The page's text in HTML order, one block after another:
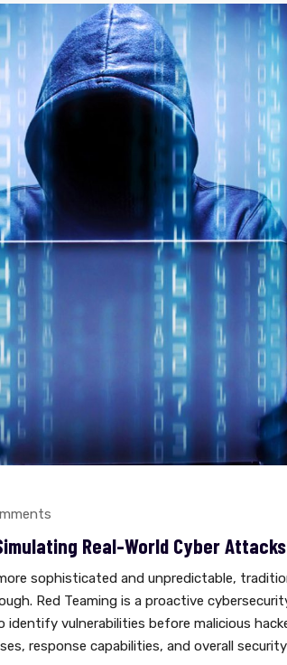
Real-World Cyber Attacks
sophisticated and unpredictable,
Red Teaming is a proactive
vulnerabilities before malicious
response capabilities, and overall